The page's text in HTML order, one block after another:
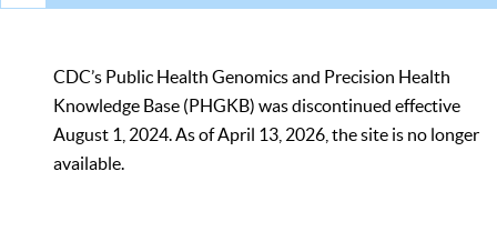
CDC’s Public Health Genomics and Precision Health
Knowledge Base (PHGKB) was discontinued effective
August 1, 2024. As of April 13, 2026, the site is no longer
available.